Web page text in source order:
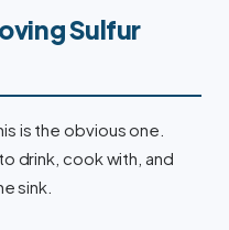
Sulfur
is the obvious one.
drink, cook with, and
sink.